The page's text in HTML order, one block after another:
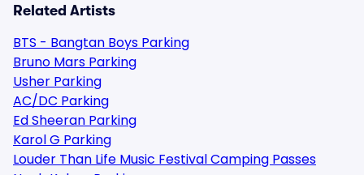
Related Artists
BTS - Bangtan Boys Parking
Bruno Mars Parking
Usher Parking
AC/DC Parking
Ed Sheeran Parking
Karol G Parking
Louder Than Life Music Festival Camping Passes